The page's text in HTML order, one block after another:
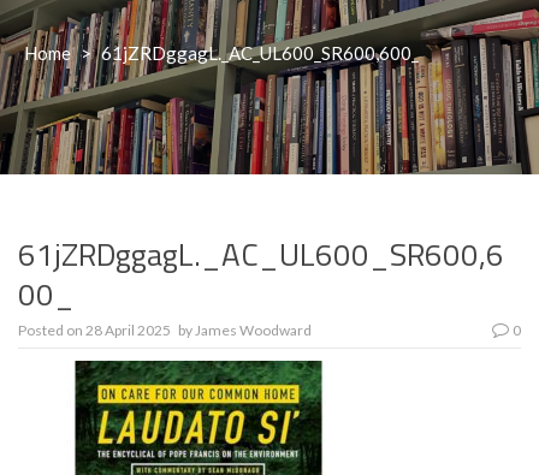
Home > 61jZRDggagL._AC_UL600_SR600,600_
61jZRDggagL._AC_UL600_SR600,6
00_
Posted on 28 April 2025 byJames Woodward 0